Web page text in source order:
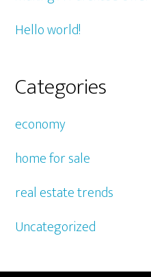
Hello world!
Categories
economy
home for sale
real estate trends
Uncategorized